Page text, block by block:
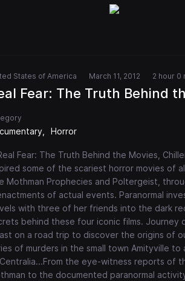
States of America March 11, 2012 2 hour 0
Fear: The Truth Behind
Horror
Fear: The Truth Behind the Movies,
some of the scariest horror movies of
Mothman Prophecies and Poltergeist,
of actual events. Paranormal
with three of her friends into the dark
behind these four iconic films. Journey
on a road trip to discover the origins of
of murders in the small town Amityville
the eye-witness reports of
to the documented paranormal